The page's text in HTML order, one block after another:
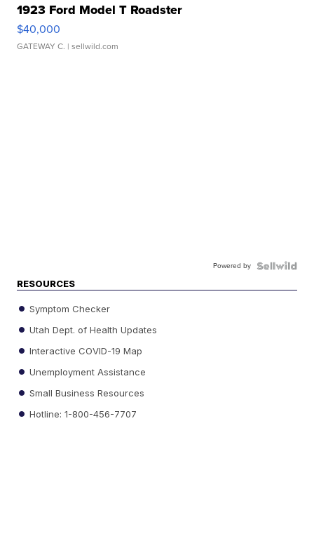
1923 Ford Model T Roadster
$40,000
GATEWAY C. | sellwild.com
Powered by
RESOURCES
Symptom Checker
Utah Dept. of Health Updates
Interactive COVID-19 Map
Unemployment Assistance
Small Business Resources
Hotline: 1-800-456-7707